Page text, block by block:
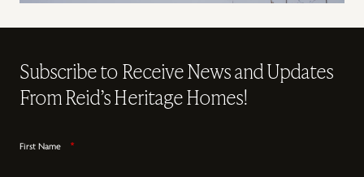
Subscribe to Receive News and Updates
From Reid’s Heritage Homes!
First Name *